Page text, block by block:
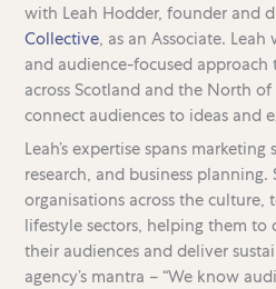
with Leah Hodder, founder and
Collective, as an Associate.
and audience-focused
across Scotland and the North
connect audiences to ideas and
Leah’s expertise spans
research, and business planning.
organisations across the culture,
lifestyle sectors, helping them
their audiences and deliver
agency’s mantra – “We know